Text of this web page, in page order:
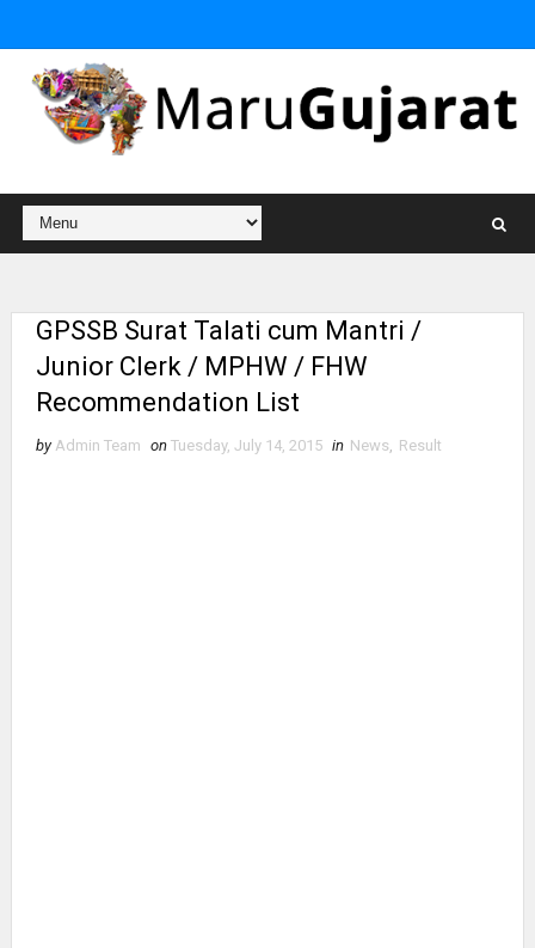
GPSSB Surat Talati cum Mantri /
Junior Clerk / MPHW / FHW
Recommendation List
by Admin Team on Tuesday, July 14, 2015 in News Result